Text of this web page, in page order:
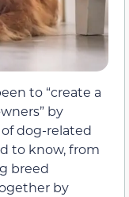
to “create a
by
dog-related
to know, from
breed
by